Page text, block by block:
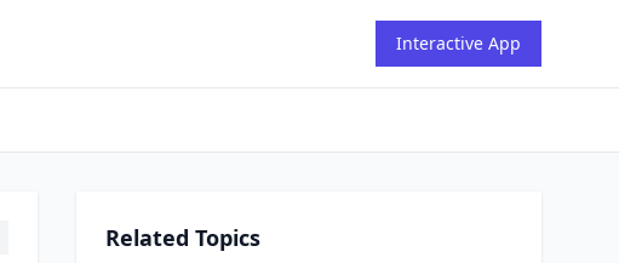
Interactive App
Related Topics